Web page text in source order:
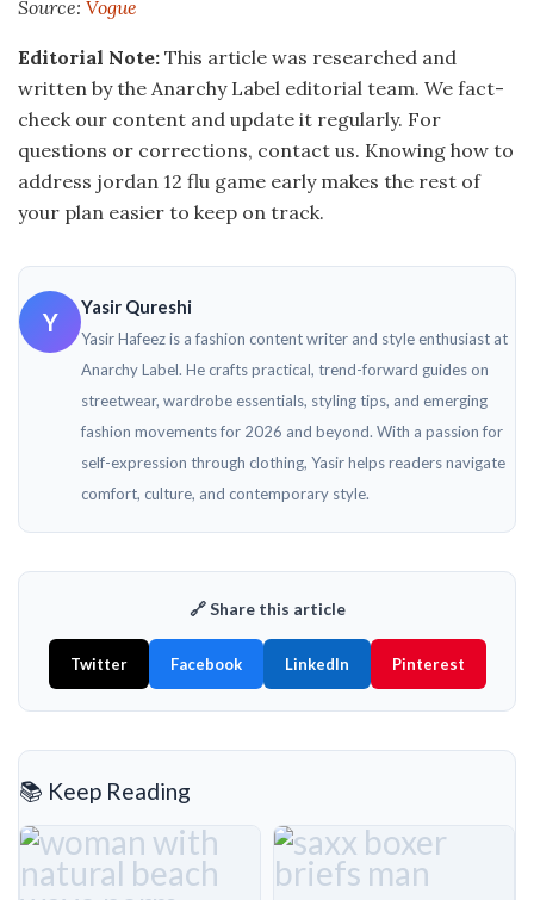
Source: Vogue
Editorial Note: This article was researched and
written by the Anarchy Label editorial team. We fact-
check our content and update it regularly. For
questions or corrections, contact us. Knowing how to
address jordan 12 flu game early makes the rest of
your plan easier to keep on track.
Y
Yasir Qureshi
Yasir Hafeez is a fashion content writer and style enthusiast at
Anarchy Label. He crafts practical, trend-forward guides on
streetwear, wardrobe essentials, styling tips, and emerging
fashion movements for 2026 and beyond. With a passion for
self-expression through clothing, Yasir helps readers navigate
comfort, culture, and contemporary style.
🔗 Share this article
Twitter Facebook LinkedIn Pinterest
📚 Keep Reading